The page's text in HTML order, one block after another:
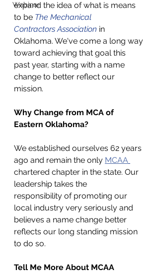
Webinar
expand the idea of what is means
to be The Mechanical
Contractors Association in
Oklahoma. We've come a long way
toward achieving that goal this
past year, starting with a name
change to better reflect our
mission.
Why Change from MCA of
Eastern Oklahoma?
We established ourselves 62 years
ago and remain the only MCAA
chartered chapter in the state. Our
leadership takes the
responsibility of promoting our
local industry very seriously and
believes a name change better
reflects our long standing mission
to do so.
Tell Me More About MCAA